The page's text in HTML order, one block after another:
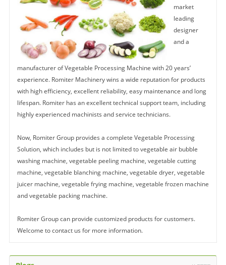
market
leading
designer
and a
manufacturer of Vegetable Processing Machine with 20 years’
experience. Romiter Machinery wins a wide reputation for products
with high efficiency, excellent reliability, easy maintenance and long
lifespan. Romiter has an excellent technical support team, including
highly experienced machinists and service technicians.
Now, Romiter Group provides a complete Vegetable Processing
Solution, which includes but is not limited to vegetable air bubble
washing machine, vegetable peeling machine, vegetable cutting
machine, vegetable blanching machine, vegetable dryer, vegetable
juicer machine, vegetable frying machine, vegetable frozen machine
and vegetable packing machine.
Romiter Group can provide customized products for customers.
Welcome to contact us for more information.